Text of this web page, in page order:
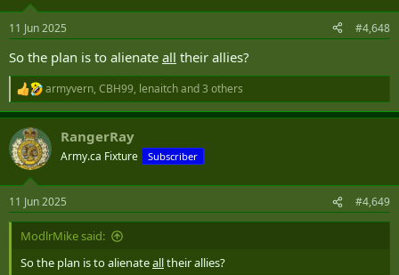
s
11 Jun 2025 #4,648
So the plan is to alienate all their allies?
R
e
a
c
t
i
s
:
armyvern, CBH99, lenaitchand 3 others
RangerRay
Army.ca Fixture Subscriber
11 Jun 2025 #4,649
ModlrMike said:
So the plan is to alienatealltheir allies?